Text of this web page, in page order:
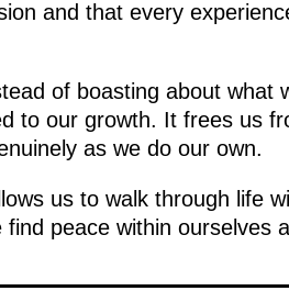
and that every
of boasting about what
to our growth. It frees us
as we do our own.
us to walk through life
peace within ourselves